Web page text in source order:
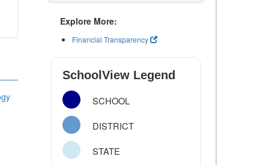
Explore More:
Financial Transparency
SchoolView Legend
SCHOOL
DISTRICT
STATE